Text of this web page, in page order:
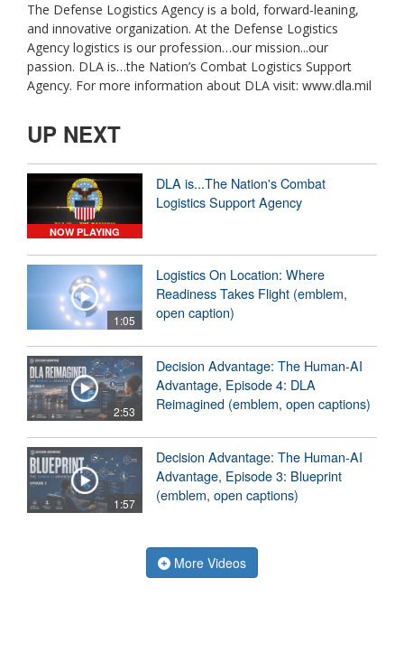
The Defense Logistics Agency is a bold, forward-leaning,
and innovative organization. At the Defense Logistics
Agency logistics is our profession…our mission...our
passion. DLA is…the Nation’s Combat Logistics Support
Agency. For more information about DLA visit: www.dla.mil
UP NEXT
NOW PLAYING
DLA is...The Nation's Combat
Logistics Support Agency
1:05
Logistics On Location: Where
Readiness Takes Flight (emblem,
open caption)
2:53
Decision Advantage: The Human-AI
Advantage, Episode 4: DLA
Reimagined (emblem, open captions)
1:57
Decision Advantage: The Human-AI
Advantage, Episode 3: Blueprint
(emblem, open captions)
More Videos